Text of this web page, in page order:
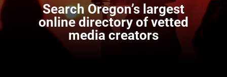
Search Oregon’s largest
online directory of vetted
media creators